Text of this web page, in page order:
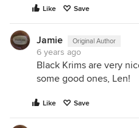
Like Save
Jamie Original Author
6 years ago
Black Krims are very
some good ones, Len!
Like Save